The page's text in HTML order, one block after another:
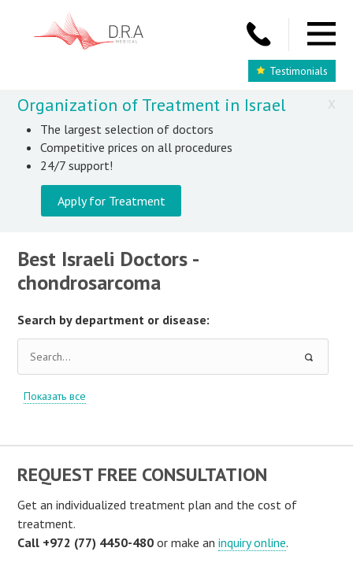
Testimonials
X
Organization of Treatment in Israel
The largest selection of doctors
Competitive prices on all procedures
24/7 support!
Apply for Treatment
Best Israeli Doctors -
chondrosarcoma
Search by department or disease:
Показать все
REQUEST FREE CONSULTATION
Get an individualized treatment plan and the cost of
treatment.
Call +972 (77) 4450-480 or make aninquiry online.